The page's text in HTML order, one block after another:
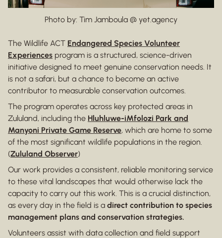
Photo by: Tim Jamboula @ yet.agency
The Wildlife ACT Endangered Species Volunteer
Experiences program is a structured, science-driven
initiative designed to meet genuine conservation needs. It
is not a safari, but a chance to become an active
contributor to measurable conservation outcomes.
The program operates across key protected areas in
Zululand, including the Hluhluwe-iMfolozi Park and
Manyoni Private Game Reserve, which are home to some
of the most significant wildlife populations in the region.
(Zululand Observer)
Our work provides a consistent, reliable monitoring service
to these vital landscapes that would otherwise lack the
capacity to carry out this work. This is a crucial distinction,
as every day in the field is a direct contribution to species
management plans and conservation strategies.
Volunteers assist with data collection and field support